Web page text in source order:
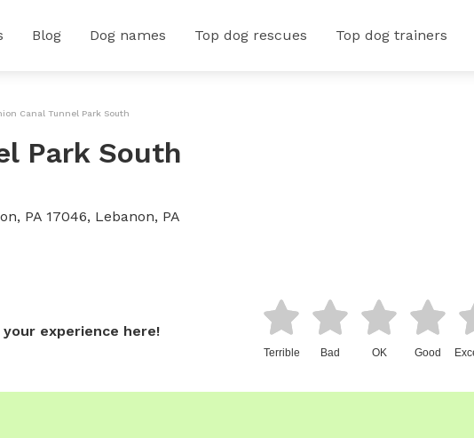
Blog Dog names Top dog rescues Top dog trainers
Canal Tunnel Park South
Park South
PA 17046, Lebanon, PA
experience here!
Terrible Bad OK Good